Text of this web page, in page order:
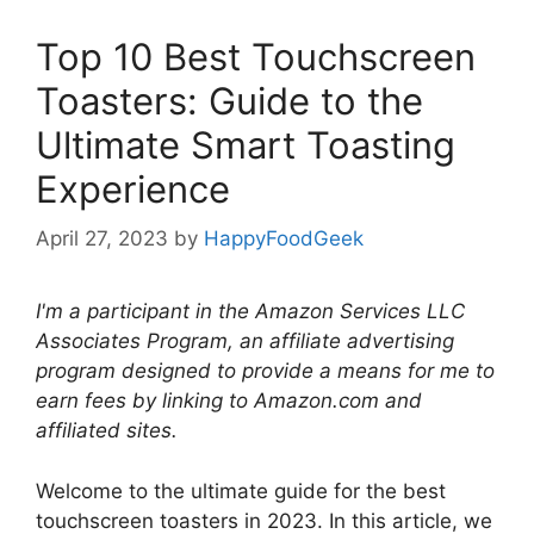
Top 10 Best Touchscreen
Toasters: Guide to the
Ultimate Smart Toasting
Experience
April 27, 2023 by HappyFoodGeek
I'm a participant in the Amazon Services LLC
Associates Program, an affiliate advertising
program designed to provide a means for me to
earn fees by linking to Amazon.com and
affiliated sites.
Welcome to the ultimate guide for the best
touchscreen toasters in 2023. In this article, we